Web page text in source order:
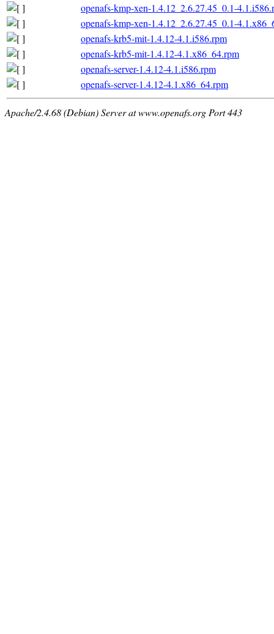
openafs-kmp-xen-1.4.12_2.6.27.45_0.1-
openafs-kmp-xen-1.4.12_2.6.27.45_0.1-
openafs-krb5-mit-1.4.12-4.1.i586.rpm
openafs-krb5-mit-1.4.12-4.1.x86_64.rpm
openafs-server-1.4.12-4.1.i586.rpm
openafs-server-1.4.12-4.1.x86_64.rpm
Apache/2.4.68 (Debian) Server at www.openafs.org Port 443